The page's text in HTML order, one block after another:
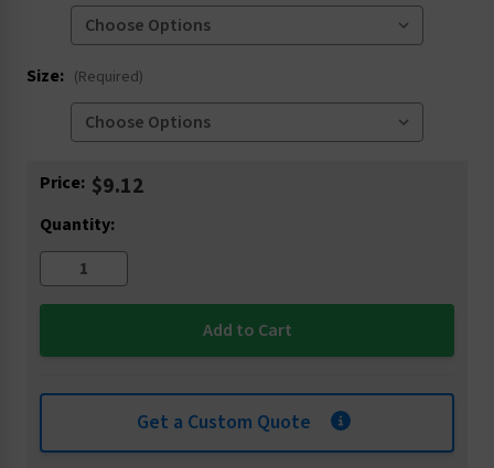
Size: (Required)
Current
Price: $9.12
Quantity:
Get a Custom Quote